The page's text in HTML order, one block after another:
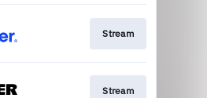
Stream
Stream